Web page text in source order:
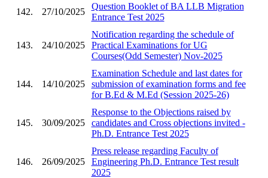
142. 27/10/2025
Question Booklet of BA LLB Migration
Entrance Test 2025
143. 24/10/2025
Notification regarding the schedule of
Practical Examinations for UG
Courses(Odd Semester) Nov-2025
144. 14/10/2025
Examination Schedule and last dates for
submission of examination forms and fee
for B.Ed & M.Ed (Session 2025-26)
145. 30/09/2025
Response to the Objections raised by
candidates and Cross objections invited -
Ph.D. Entrance Test 2025
146. 26/09/2025
Press release regarding Faculty of
Engineering Ph.D. Entrance Test result
2025